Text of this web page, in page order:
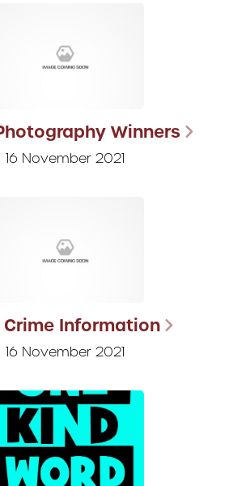
Winners
16 November 2021
Crime Information
16 November 2021